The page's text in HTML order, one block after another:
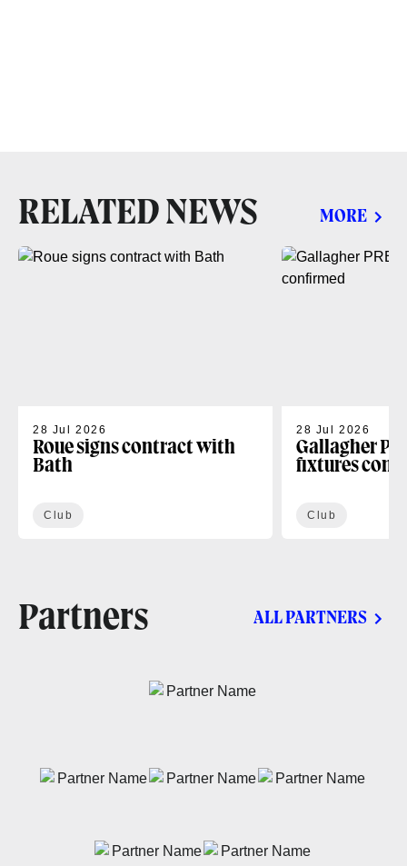
RELATED NEWS MORE
28 Jul 2026
Roue signs contract with
Bath
Club
28 Jul 2026
Gallagher
fixtures
Club
Partners ALL PARTNERS